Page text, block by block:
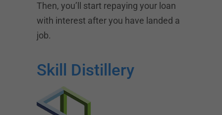
Then, you’ll start repaying your loan
with interest after you have landed a
job.
Skill Distillery